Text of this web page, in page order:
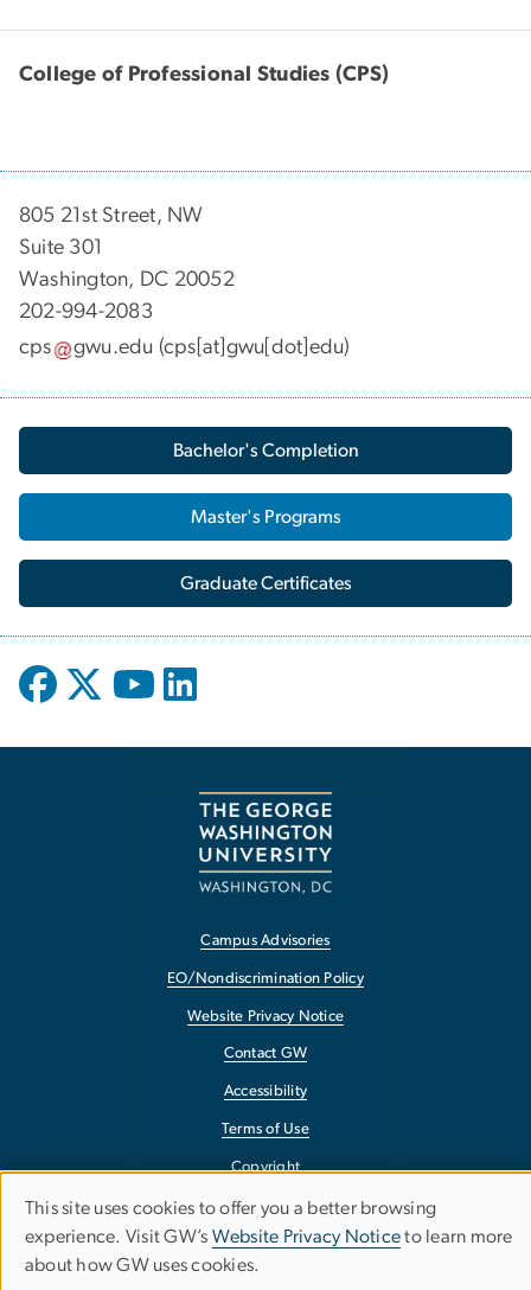
College of Professional Studies (CPS)
805 21st Street, NW
Suite 301
Washington, DC 20052
202-994-2083
cps
gwu.edu (cps[at]gwu[dot]edu)
Bachelor's Completion
Master's Programs
Graduate Certificates
Campus Advisories
EO/Nondiscrimination Policy
Website Privacy Notice
Contact GW
Accessibility
Terms of Use
Copyright
Report a Barrier to Accessibility
Use
of
This site uses cookies to offer you a better browsing
experience. Visit GW’s Website Privacy Noticeto learn more
about how GW uses cookies.